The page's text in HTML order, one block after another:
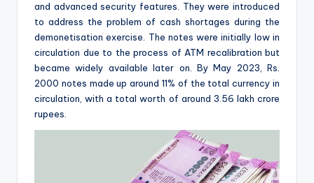
and advanced security features. They were introduced
to address the problem of cash shortages during the
demonetisation exercise. The notes were initially low in
circulation due to the process of ATM recalibration but
became widely available later on. By May 2023, Rs.
2000 notes made up around 11% of the total currency in
circulation, with a total worth of around 3.56 lakh crore
rupees.